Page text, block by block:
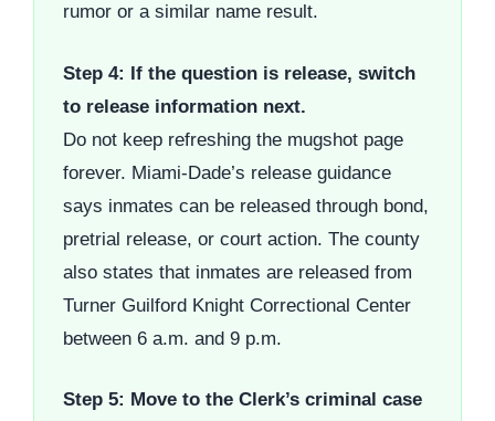
rumor or a similar name result.
Step 4: If the question is release, switch
to release information next.
Do not keep refreshing the mugshot page
forever. Miami-Dade’s release guidance
says inmates can be released through bond,
pretrial release, or court action. The county
also states that inmates are released from
Turner Guilford Knight Correctional Center
between 6 a.m. and 9 p.m.
Step 5: Move to the Clerk’s criminal case